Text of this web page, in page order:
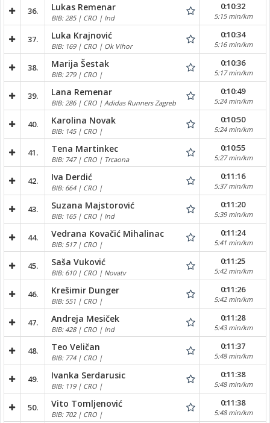
36. Lukas Remenar
BIB: 285 | CRO | Ind
0:10:32
5:15 min/km
37. Luka Krajnović
BIB: 169 | CRO | Ok Vihor
0:10:34
5:16 min/km
38. Marija Šestak
BIB: 279 | CRO |
0:10:36
5:17 min/km
39. Lana Remenar
BIB: 286 | CRO | Adidas Runners Zagreb
0:10:49
5:24 min/km
40. Karolina Novak
BIB: 145 | CRO |
0:10:50
5:24 min/km
41. Tena Martinkec
BIB: 747 | CRO | Trcaona
0:10:55
5:27 min/km
42. Iva Derdić
BIB: 664 | CRO |
0:11:16
5:37 min/km
43. Suzana Majstorović
BIB: 165 | CRO | Ind
0:11:20
5:39 min/km
44. Vedrana Kovačić Mihalinac
BIB: 517 | CRO |
0:11:24
5:41 min/km
45. Saša Vuković
BIB: 610 | CRO | Novatv
0:11:25
5:42 min/km
46. Krešimir Dunger
BIB: 551 | CRO |
0:11:26
5:42 min/km
47. Andreja Mesiček
BIB: 428 | CRO | Ind
0:11:28
5:43 min/km
48. Teo Veličan
BIB: 774 | CRO |
0:11:37
5:48 min/km
49. Ivanka Serdarusic
BIB: 119 | CRO |
0:11:38
5:48 min/km
50. Vito Tomljenović
BIB: 702 | CRO |
0:11:38
5:48 min/km